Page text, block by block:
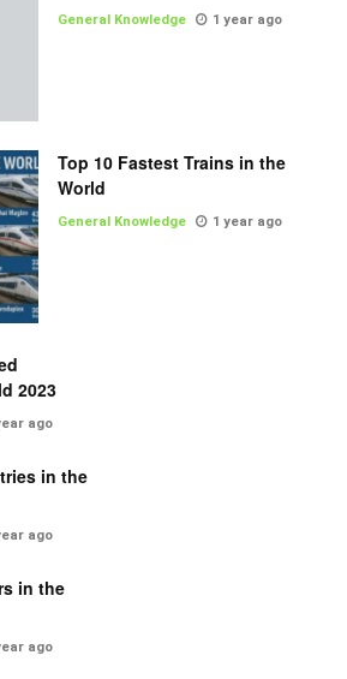
General Knowledge 1 year ago
Top 10 Fastest Trains in the
World
General Knowledge 1 year ago
2023
ago
in the
ago
in the
ago